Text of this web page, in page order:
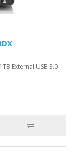
External USB 3.0